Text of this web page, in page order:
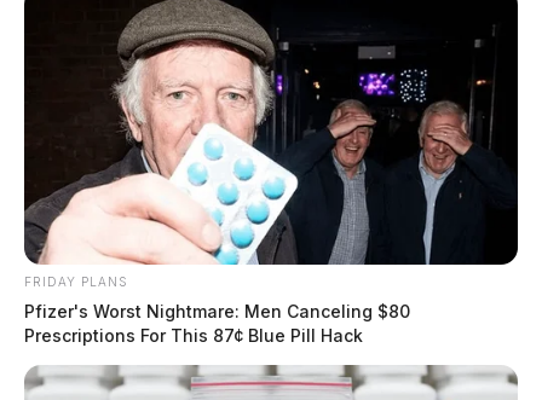
FRIDAY PLANS
Pfizer's Worst Nightmare: Men Canceling $80
Prescriptions For This 87¢ Blue Pill Hack